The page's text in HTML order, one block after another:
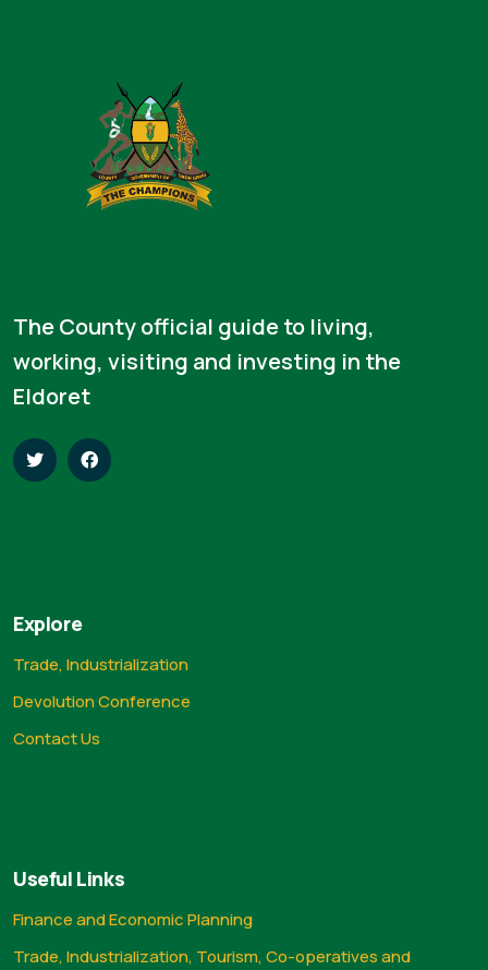
The County official guide to living,
working, visiting and investing in the
Eldoret
Explore
Trade, Industrialization
Devolution Conference
Contact Us
Useful Links
Finance and Economic Planning
Trade, Industrialization, Tourism, Co-operatives and